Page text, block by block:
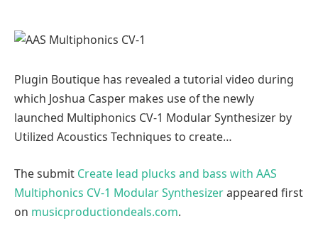
Plugin Boutique has revealed a tutorial video during
which Joshua Casper makes use of the newly
launched Multiphonics CV-1 Modular Synthesizer by
Utilized Acoustics Techniques to create…
The submit Create lead plucks and bass with AAS
Multiphonics CV-1 Modular Synthesizerappeared first
on musicproductiondeals.com.